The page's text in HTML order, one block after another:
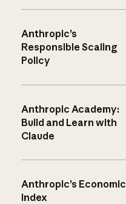
Anthropic’s
Responsible Scaling
Policy
Anthropic Academy:
Build and Learn with
Claude
Anthropic’s Economic
Index